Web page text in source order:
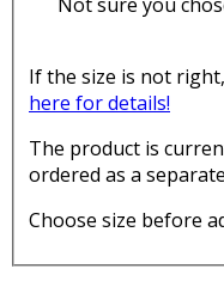
If the size is not
here for details!
The product is
ordered as a
Choose size before